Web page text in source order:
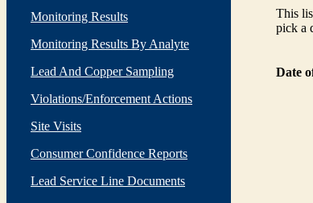
Monitoring Results
Monitoring Results By Analyte
Lead And Copper Sampling
Violations/Enforcement Actions
Site Visits
Consumer Confidence Reports
Lead Service Line Documents
This
pick a
Date